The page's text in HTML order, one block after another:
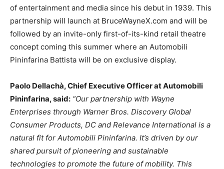
of entertainment and media since his debut in 1939. This
partnership will launch at BruceWayneX.com and will be
followed by an invite-only first-of-its-kind retail theatre
concept coming this summer where an Automobili
Pininfarina Battista will be on exclusive display.
Paolo Dellachà, Chief Executive Officer at Automobili
Pininfarina, said: “Our partnership with Wayne
Enterprises through Warner Bros. Discovery Global
Consumer Products, DC and Relevance International is a
natural fit for Automobili Pininfarina. It’s driven by our
shared pursuit of pioneering and sustainable
technologies to promote the future of mobility. This